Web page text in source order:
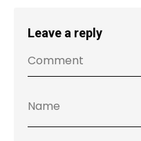
Leave a reply